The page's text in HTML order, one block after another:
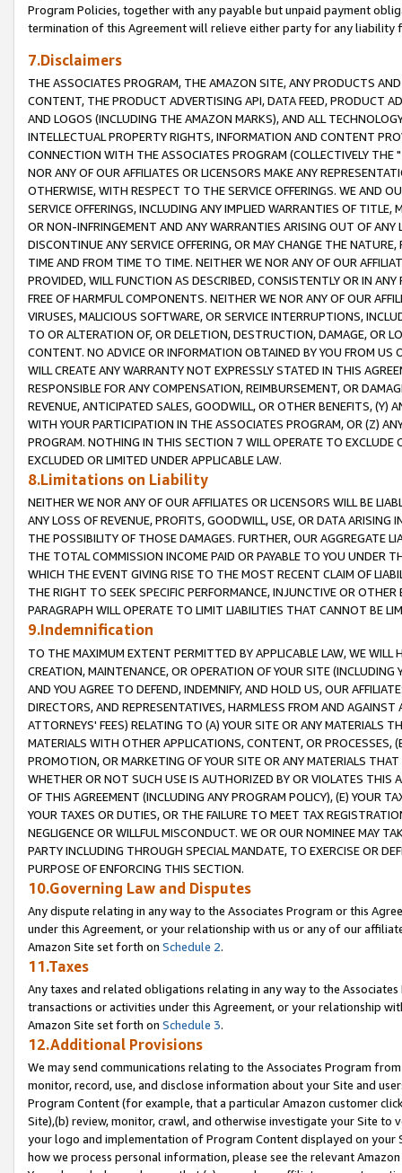
Program Policies, together with any payable but unpaid payment
termination of this Agreement will relieve either party for any liability
7.Disclaimers
THE ASSOCIATES PROGRAM, THE AMAZON SITE, ANY PRODUCTS
CONTENT, THE PRODUCT ADVERTISING API, DATA FEED, PRODUCT
AND LOGOS (INCLUDING THE AMAZON MARKS), AND ALL
INTELLECTUAL PROPERTY RIGHTS, INFORMATION AND CONTENT
CONNECTION WITH THE ASSOCIATES PROGRAM (COLLECTIVELY THE "
NOR ANY OF OUR AFFILIATES OR LICENSORS MAKE ANY
OTHERWISE, WITH RESPECT TO THE SERVICE OFFERINGS. WE AND
SERVICE OFFERINGS, INCLUDING ANY IMPLIED WARRANTIES OF
OR NON-INFRINGEMENT AND ANY WARRANTIES ARISING OUT OF ANY
DISCONTINUE ANY SERVICE OFFERING, OR MAY CHANGE THE
TIME AND FROM TIME TO TIME. NEITHER WE NOR ANY OF OUR
PROVIDED, WILL FUNCTION AS DESCRIBED, CONSISTENTLY OR IN
FREE OF HARMFUL COMPONENTS. NEITHER WE NOR ANY OF OUR
VIRUSES, MALICIOUS SOFTWARE, OR SERVICE INTERRUPTIONS,
TO OR ALTERATION OF, OR DELETION, DESTRUCTION, DAMAGE, OR
CONTENT. NO ADVICE OR INFORMATION OBTAINED BY YOU FROM
WILL CREATE ANY WARRANTY NOT EXPRESSLY STATED IN THIS
RESPONSIBLE FOR ANY COMPENSATION, REIMBURSEMENT, OR
REVENUE, ANTICIPATED SALES, GOODWILL, OR OTHER BENEFITS,
WITH YOUR PARTICIPATION IN THE ASSOCIATES PROGRAM, OR (Z)
PROGRAM. NOTHING IN THIS SECTION 7 WILL OPERATE TO
EXCLUDED OR LIMITED UNDER APPLICABLE LAW.
8.Limitations on Liability
NEITHER WE NOR ANY OF OUR AFFILIATES OR LICENSORS WILL BE
ANY LOSS OF REVENUE, PROFITS, GOODWILL, USE, OR DATA ARISING
THE POSSIBILITY OF THOSE DAMAGES. FURTHER, OUR AGGREGATE
THE TOTAL COMMISSION INCOME PAID OR PAYABLE TO YOU UNDER
WHICH THE EVENT GIVING RISE TO THE MOST RECENT CLAIM OF
THE RIGHT TO SEEK SPECIFIC PERFORMANCE, INJUNCTIVE OR
PARAGRAPH WILL OPERATE TO LIMIT LIABILITIES THAT CANNOT BE
9.Indemnification
TO THE MAXIMUM EXTENT PERMITTED BY APPLICABLE LAW, WE WILL
CREATION, MAINTENANCE, OR OPERATION OF YOUR SITE (INCLUDING
AND YOU AGREE TO DEFEND, INDEMNIFY, AND HOLD US, OUR
DIRECTORS, AND REPRESENTATIVES, HARMLESS FROM AND
ATTORNEYS' FEES) RELATING TO (A) YOUR SITE OR ANY MATERIALS
MATERIALS WITH OTHER APPLICATIONS, CONTENT, OR PROCESSES,
PROMOTION, OR MARKETING OF YOUR SITE OR ANY MATERIALS
WHETHER OR NOT SUCH USE IS AUTHORIZED BY OR VIOLATES THIS
OF THIS AGREEMENT (INCLUDING ANY PROGRAM POLICY), (E) YOUR
YOUR TAXES OR DUTIES, OR THE FAILURE TO MEET TAX
NEGLIGENCE OR WILLFUL MISCONDUCT. WE OR OUR NOMINEE MAY
PARTY INCLUDING THROUGH SPECIAL MANDATE, TO EXERCISE OR
PURPOSE OF ENFORCING THIS SECTION.
10.Governing Law and Disputes
Any dispute relating in any way to the Associates Program or this
under this Agreement, or your relationship with us or any of our
Amazon Site set forth on Schedule 2.
11.Taxes
Any taxes and related obligations relating in any way to the
transactions or activities under this Agreement, or your relationship
Amazon Site set forth on Schedule 3.
12.Additional Provisions
We may send communications relating to the Associates Program
monitor, record, use, and disclose information about your Site and
Program Content (for example, that a particular Amazon customer
Site),(b) review, monitor, crawl, and otherwise investigate your Site
your logo and implementation of Program Content displayed on
how we process personal information, please see the relevant